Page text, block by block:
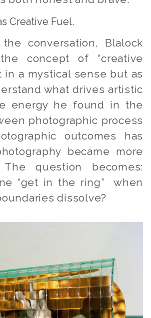
Creative Fuel.
conversation, Blalock
concept of “creative
in a mystical sense but as
what drives artistic
energy he found in the
photographic process
outcomes has
became more
The question becomes:
“get in the ring” when
dissolve?